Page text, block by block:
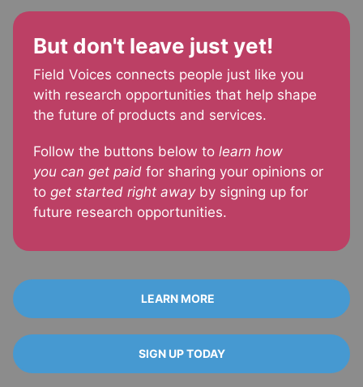
But don't leave just yet!
Field Voices connects people just like you
with research opportunities that help shape
the future of products and services.
Follow the buttons below to learn how
you can get paid for sharing your opinions or
to get started right awayby signing up for
future research opportunities.
LEARN MORE
SIGN UP TODAY